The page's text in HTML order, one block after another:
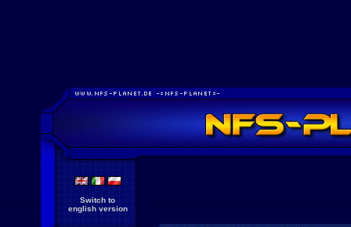
Switch to
english version